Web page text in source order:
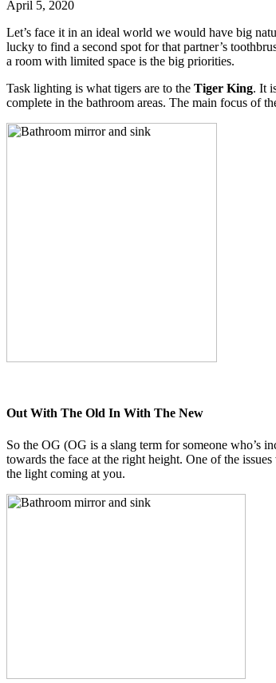
April 5, 2020
Let’s face it in an ideal world we would have big
lucky to find a second spot for that partner’s
a room with limited space is the big priorities.
Task lighting is what tigers are to the Tiger King. It
complete in the bathroom areas. The main focus of
Out With The Old In With The New
So the OG (OG is a slang term for someone who’s
towards the face at the right height. One of the
the light coming at you.